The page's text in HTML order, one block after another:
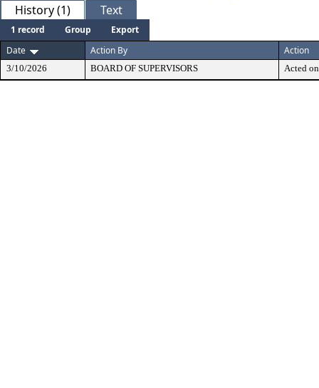
History (1) Text
1 record Group
Export
Date
Action By Action
3/10/2026 BOARD OF SUPERVISORS Acted